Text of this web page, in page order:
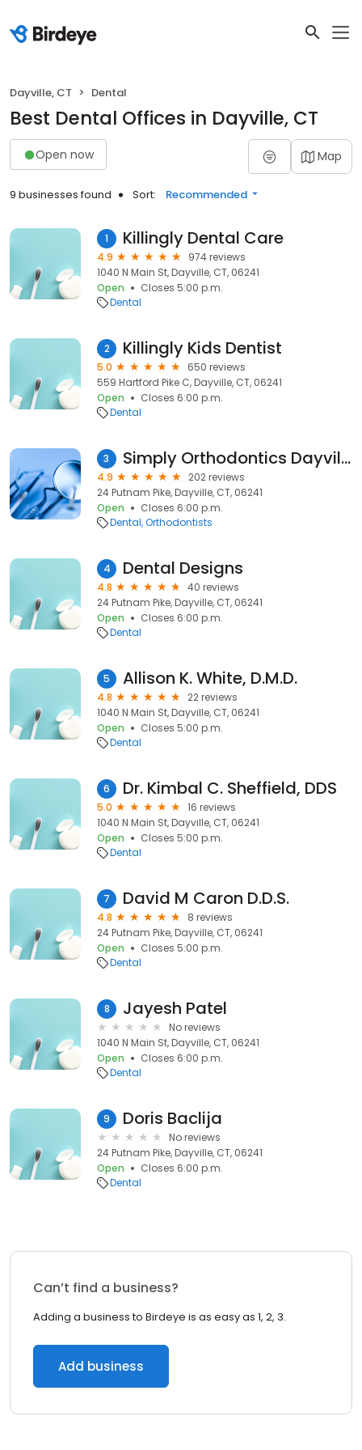
Dayville, CT Dental
Best Dental Offices in Dayville, CT
Open now Map
9 businesses found Sort: Recommended
1 Killingly Dental Care
4.9
974 reviews
1040 N Main St, Dayville, CT, 06241
Open
Closes 5:00 p.m.
Dental
2 Killingly Kids Dentist
5.0
650 reviews
559 Hartford Pike C, Dayville, CT, 06241
Open
Closes 6:00 p.m.
Dental
3 Simply Orthodontics Dayville
4.9
202 reviews
24 Putnam Pike, Dayville, CT, 06241
Open
Closes 6:00 p.m.
Dental Orthodontists
4 Dental Designs
4.8
40 reviews
24 Putnam Pike, Dayville, CT, 06241
Open
Closes 6:00 p.m.
Dental
5 Allison K. White, D.M.D.
4.8
22 reviews
1040 N Main St, Dayville, CT, 06241
Open
Closes 5:00 p.m.
Dental
6 Dr. Kimbal C. Sheffield, DDS
5.0
16 reviews
1040 N Main St, Dayville, CT, 06241
Open
Closes 5:00 p.m.
Dental
7 David M Caron D.D.S.
4.8
8 reviews
24 Putnam Pike, Dayville, CT, 06241
Open
Closes 5:00 p.m.
Dental
8 Jayesh Patel
No reviews
1040 N Main St, Dayville, CT, 06241
Open
Closes 6:00 p.m.
Dental
9 Doris Baclija
No reviews
24 Putnam Pike, Dayville, CT, 06241
Open
Closes 6:00 p.m.
Dental
Can’t find a business?
Adding a business to Birdeye is as easy as 1, 2, 3.
Add business